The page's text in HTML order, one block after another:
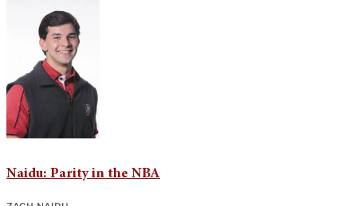
Naidu: Parity in the NBA